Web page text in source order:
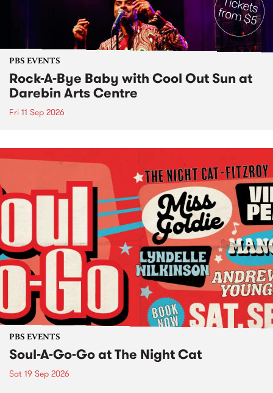
PBS EVENTS
Rock-A-Bye Baby with Cool Out Sun at
Darebin Arts Centre
Fri 11 Sep 2026
PBS EVENTS
Soul-A-Go-Go at The Night Cat
Sat 19 Sep 2026